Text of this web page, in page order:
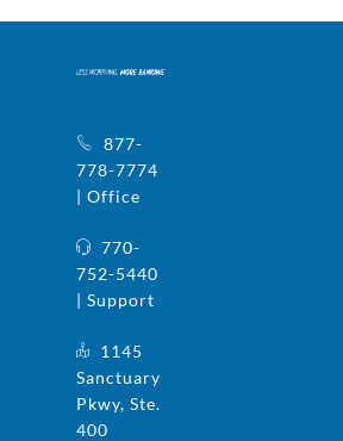
877-
778-7774
| Office
770-
752-5440
| Support
1145
Sanctuary
Pkwy, Ste.
400